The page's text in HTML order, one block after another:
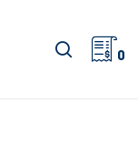
search
0